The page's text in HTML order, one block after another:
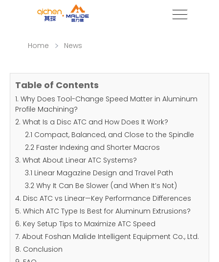
Home News
Table of Contents
1. Why Does Tool-Change Speed Matter in Aluminum
Profile Machining?
2. What Is a Disc ATC and How Does It Work?
2.1 Compact, Balanced, and Close to the Spindle
2.2 Faster Indexing and Shorter Macros
3. What About Linear ATC Systems?
3.1 Linear Magazine Design and Travel Path
3.2 Why It Can Be Slower (and When It’s Not)
4. Disc ATC vs Linear—Key Performance Differences
5. Which ATC Type Is Best for Aluminum Extrusions?
6. Key Setup Tips to Maximize ATC Speed
7. About Foshan Malide Intelligent Equipment Co., Ltd.
8. Conclusion